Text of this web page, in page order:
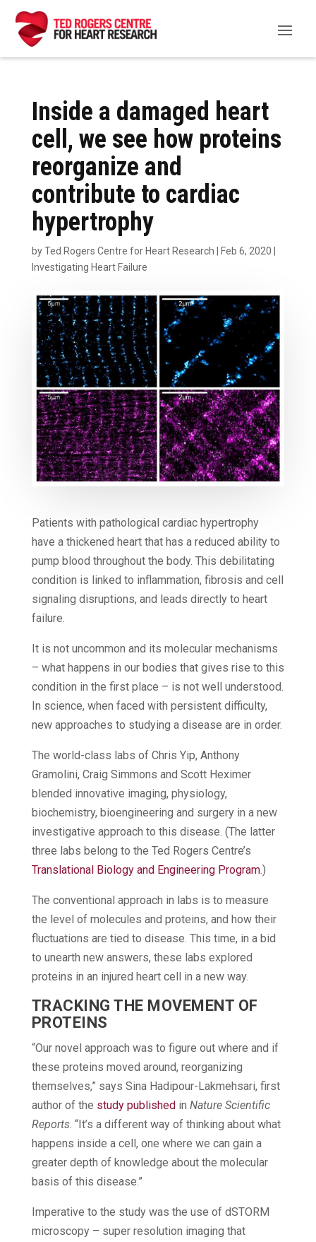
Inside a damaged heart
cell, we see how proteins
reorganize and
contribute to cardiac
hypertrophy
byTed Rogers Centre for Heart Research Feb 6, 2020
Investigating Heart Failure
Patients with pathological cardiac hypertrophy
have a thickened heart that has a reduced ability to
pump blood throughout the body. This debilitating
condition is linked to inflammation, fibrosis and cell
signaling disruptions, and leads directly to heart
failure.
It is not uncommon and its molecular mechanisms
– what happens in our bodies that gives rise to this
condition in the first place – is not well understood.
In science, when faced with persistent difficulty,
new approaches to studying a disease are in order.
The world-class labs of Chris Yip, Anthony
Gramolini, Craig Simmons and Scott Heximer
blended innovative imaging, physiology,
biochemistry, bioengineering and surgery in a new
investigative approach to this disease. (The latter
three labs belong to the Ted Rogers Centre’s
Translational Biology and Engineering Program.)
The conventional approach in labs is to measure
the level of molecules and proteins, and how their
fluctuations are tied to disease. This time, in a bid
to unearth new answers, these labs explored
proteins in an injured heart cell in a new way.
TRACKING THE MOVEMENT OF
PROTEINS
“Our novel approach was to figure out where and if
these proteins moved around, reorganizing
themselves,” says Sina Hadipour-Lakmehsari, first
author of the study publishedin Nature Scientific
Reports. “It’s a different way of thinking about what
happens inside a cell, one where we can gain a
greater depth of knowledge about the molecular
basis of this disease.”
Imperative to the study was the use of dSTORM
microscopy – super resolution imaging that